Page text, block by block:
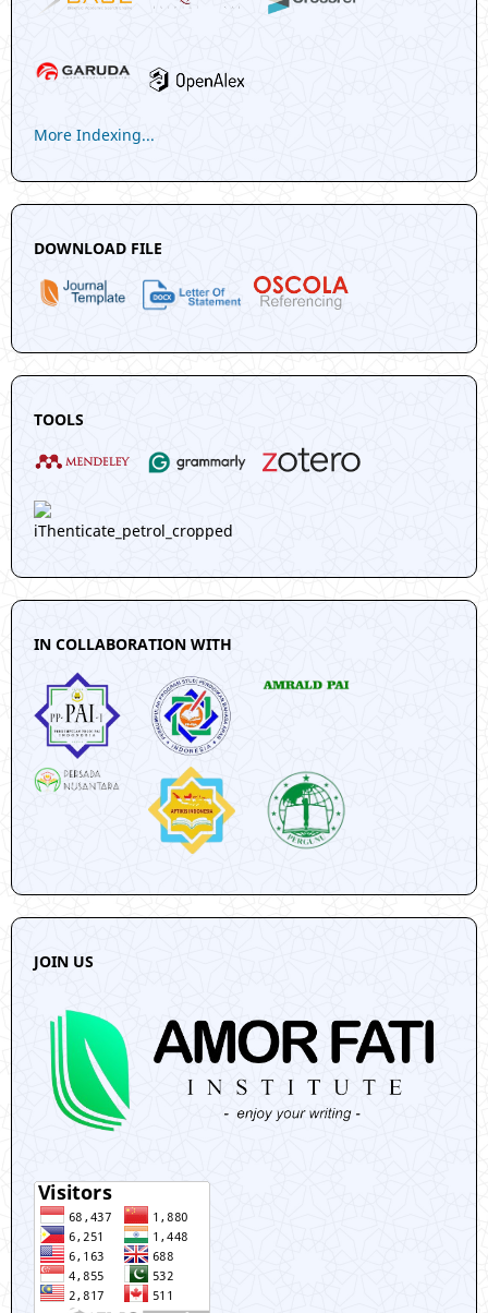
More Indexing...
DOWNLOAD FILE
TOOLS
IN COLLABORATION WITH
JOIN US